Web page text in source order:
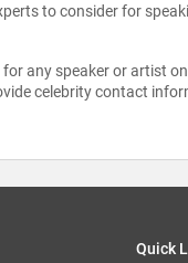
to consider for
any speaker or artist
celebrity contact
Quick